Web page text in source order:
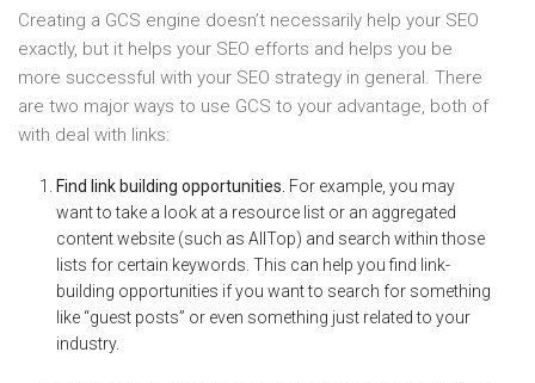
Creating a GCS engine doesn’t necessarily help your SEO
exactly, but it helps your SEO efforts and helps you be
more successful with your SEO strategy in general. There
are two major ways to use GCS to your advantage, both of
with deal with links:
Find link building opportunities. For example, you may
want to take a look at a resource list or an aggregated
content website (such as AllTop) and search within those
lists for certain keywords. This can help you find link-
building opportunities if you want to search for something
like “guest posts” or even something just related to your
industry.